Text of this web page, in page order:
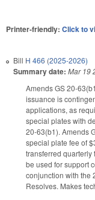
Printer-friendly: Click to
Bill H 466 (2025-2026)
Summary date: Mar 19
Amends GS 20-
issuance is
applications, as
special plates with
20-63(b1). Amends
special plate fee of
transferred quarterly
be used for support
conjunction with the
Resolves. Makes